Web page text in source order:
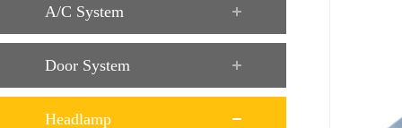
A/C System
Door System
Headlamp